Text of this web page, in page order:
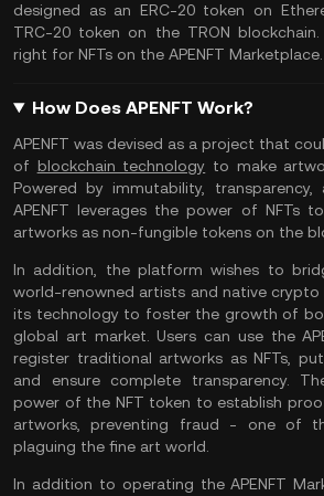
designed as an ERC-20 token on
TRC-20 token on the TRON
right for NFTs on the APENFT Marketplace.
How Does APENFT Work?
APENFT was devised as a project that
of blockchain technology to make
Powered by immutability, transparency,
APENFT leverages the power of NFTs
artworks as non-fungible tokens on the
In addition, the platform wishes to
world-renowned artists and native crypto
its technology to foster the growth of
global art market. Users can use the
register traditional artworks as NFTs,
and ensure complete transparency.
power of the NFT token to establish
artworks, preventing fraud - one of
plaguing the fine art world.
In addition to operating the APENFT